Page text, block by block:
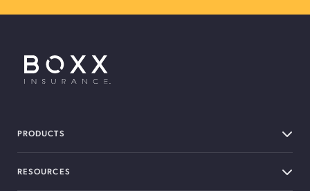
PRODUCTS
RESOURCES